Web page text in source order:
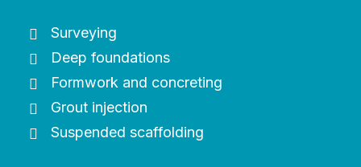
Surveying
Deep foundations
Formwork and concreting
Grout injection
Suspended scaffolding